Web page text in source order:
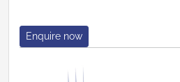
Enquire now